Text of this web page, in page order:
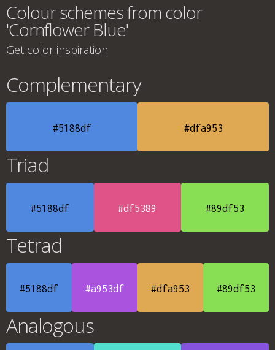
Colour schemes from color
'Cornflower Blue'
Get color inspiration
Complementary
#5188df #dfa953
Triad
#5188df #df5389 #89df53
Tetrad
#5188df #a953df #dfa953 #89df53
Analogous